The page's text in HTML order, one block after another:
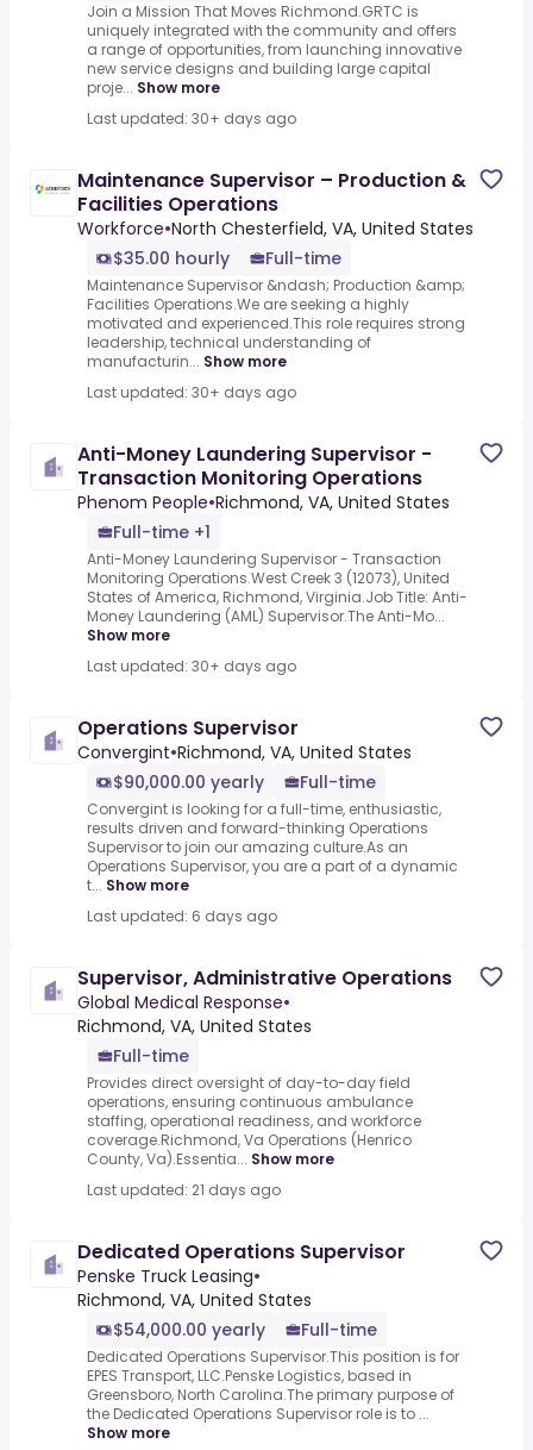
Join a Mission That Moves Richmond.GRTC is
uniquely integrated with the community and offers
a range of opportunities, from launching innovative
new service designs and building large capital
proje... Show more
Last updated: 30+ days ago
Maintenance Supervisor – Production &
Facilities Operations
Workforce•North Chesterfield, VA, United States
$35.00 hourly
Full-time
Maintenance Supervisor &ndash; Production &amp;
Facilities Operations.We are seeking a highly
motivated and experienced.This role requires strong
leadership, technical understanding of
manufacturin... Show more
Last updated: 30+ days ago
Anti-Money Laundering Supervisor -
Transaction Monitoring Operations
Phenom People•Richmond, VA, United States
Full-time +1
Anti-Money Laundering Supervisor - Transaction
Monitoring Operations.West Creek 3 (12073), United
States of America, Richmond, Virginia.Job Title: Anti-
Money Laundering (AML) Supervisor.The Anti-Mo...
Show more
Last updated: 30+ days ago
Operations Supervisor
Convergint•Richmond, VA, United States
$90,000.00 yearly
Full-time
Convergint is looking for a full-time, enthusiastic,
results driven and forward-thinking Operations
Supervisor to join our amazing culture.As an
Operations Supervisor, you are a part of a dynamic
t... Show more
Last updated: 6 days ago
Supervisor, Administrative Operations
Global Medical Response•
Richmond, VA, United States
Full-time
Provides direct oversight of day-to-day field
operations, ensuring continuous ambulance
staffing, operational readiness, and workforce
coverage.Richmond, Va Operations (Henrico
County, Va).Essentia... Show more
Last updated: 21 days ago
Dedicated Operations Supervisor
Penske Truck Leasing•
Richmond, VA, United States
$54,000.00 yearly
Full-time
Dedicated Operations Supervisor.This position is for
EPES Transport, LLC.Penske Logistics, based in
Greensboro, North Carolina.The primary purpose of
the Dedicated Operations Supervisor role is to ...
Show more